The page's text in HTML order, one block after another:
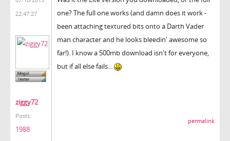
22:47:27
ziggy72
Posts:
1988
one? The full one works (and damn does it work -
been attaching textured bits onto a Darth Vader
man character and he looks bleedin' awesome so
far!). I know a 500mb download isn't for everyone,
but if all else fails...
permalink